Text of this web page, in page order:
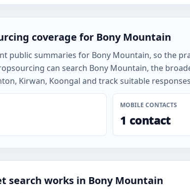
coverage for Bony Mountain
public summaries for Bony Mountain, so the
can search Bony Mountain, the
Kirwan, Koongal and track suitable
MOBILE CONTACTS
1 contact
search works in Bony Mountain